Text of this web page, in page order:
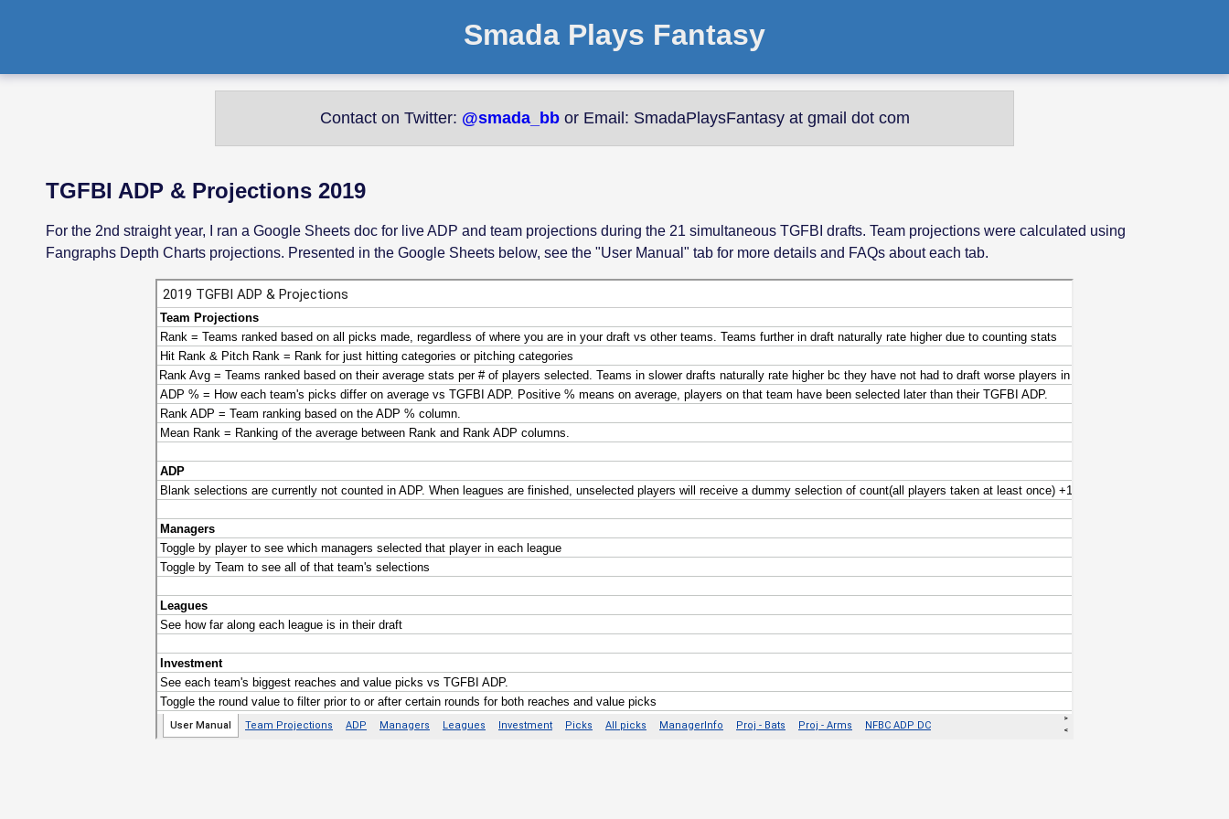
Smada Plays Fantasy
Contact on Twitter: @smada_bbor Email: SmadaPlaysFantasy at gmail dot com
TGFBI ADP & Projections 2019
For the 2nd straight year, I ran a Google Sheets doc for live ADP and team projections during the 21 simultaneous TGFBI drafts. Team projections were calculated using
Fangraphs Depth Charts projections. Presented in the Google Sheets below, see the "User Manual" tab for more details and FAQs about each tab.